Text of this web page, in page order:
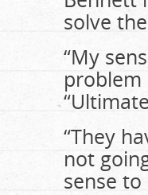
solve
“My
problem
“They
not
sense to